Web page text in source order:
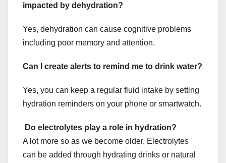
impacted by dehydration?
Yes, dehydration can cause cognitive problems
including poor memory and attention.
Can I create alerts to remind me to drink water?
Yes, you can keep a regular fluid intake by setting
hydration reminders on your phone or smartwatch.
Do electrolytes play a role in hydration?
A lot more so as we become older. Electrolytes
can be added through hydrating drinks or natural